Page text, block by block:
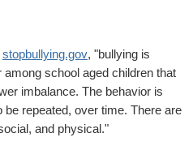
stopbullying.gov, "bullying is
school aged children that
imbalance. The behavior is
be repeated, over time. There are
and physical."